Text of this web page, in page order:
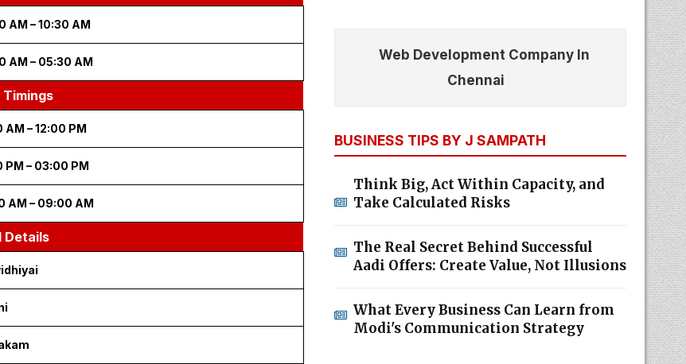
AM – 10:30 AM
AM – 05:30 AM
AM – 12:00 PM
PM – 03:00 PM
AM – 09:00 AM
Details
Web Development Company In
Chennai
BUSINESS TIPS BY J SAMPATH
Think Big, Act Within Capacity, and
Take Calculated Risks
The Real Secret Behind Successful
Aadi Offers: Create Value, Not Illusions
What Every Business Can Learn from
Modi's Communication Strategy